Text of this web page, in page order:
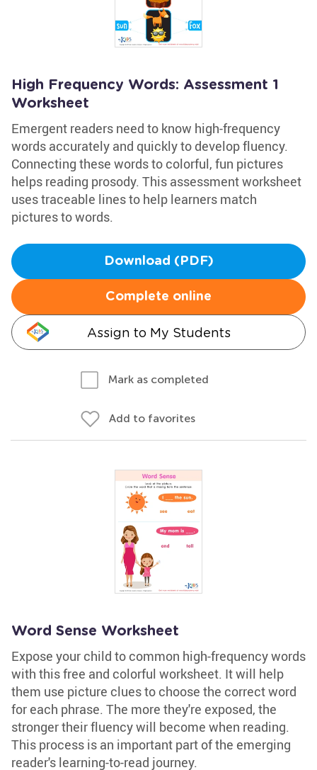
High Frequency Words: Assessment 1
Worksheet
Emergent readers need to know high-frequency
words accurately and quickly to develop fluency.
Connecting these words to colorful, fun pictures
helps reading prosody. This assessment worksheet
uses traceable lines to help learners match
pictures to words.
Download (PDF)
Complete online
Assign to My Students
Mark as completed
Add to favorites
Word Sense Worksheet
Expose your child to common high-frequency words
with this free and colorful worksheet. It will help
them use picture clues to choose the correct word
for each phrase. The more they're exposed, the
stronger their fluency will become when reading.
This process is an important part of the emerging
reader's learning-to-read journey.